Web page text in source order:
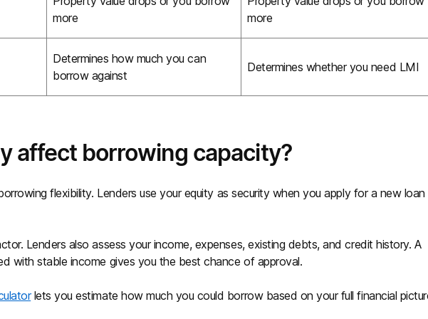
more
more
Determines how much you can
borrow against
Determines whether you need LMI
affect borrowing capacity?
flexibility. Lenders use your equity as security when you apply for a new loan
Lenders also assess your income, expenses, existing debts, and credit history. A
with stable income gives you the best chance of approval.
lets you estimate how much you could borrow based on your full financial